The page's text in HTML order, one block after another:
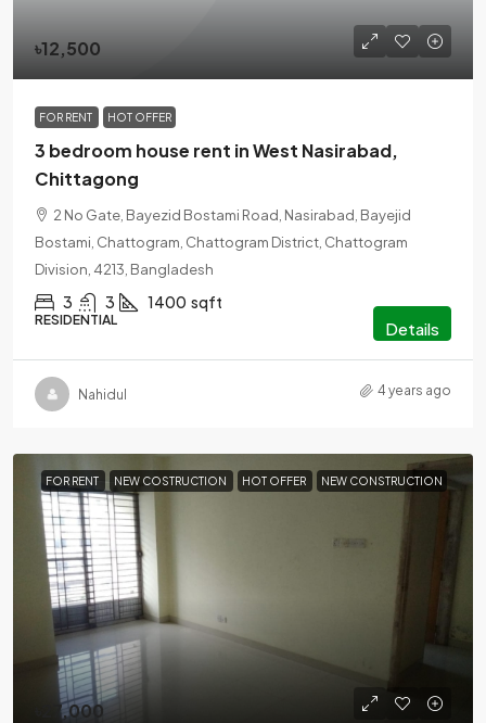
৳12,500
FOR RENT HOT OFFER
3 bedroom house rent in West Nasirabad,
Chittagong
2 No Gate, Bayezid Bostami Road, Nasirabad, Bayejid
Bostami, Chattogram, Chattogram District, Chattogram
Division, 4213, Bangladesh
3 3 1400 sqft
RESIDENTIAL Details
Nahidul 4 years ago
FOR RENT NEW COSTRUCTION HOT OFFER NEW CONSTRUCTION
৳27,000